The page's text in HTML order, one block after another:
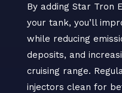
By adding Star Tron
your tank, you’ll
while reducing
deposits, and
cruising range.
injectors clean for